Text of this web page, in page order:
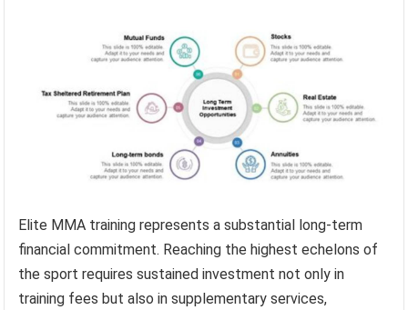
Elite MMA training represents a substantial long-term
financial commitment. Reaching the highest echelons of
the sport requires sustained investment not only in
training fees but also in supplementary services,